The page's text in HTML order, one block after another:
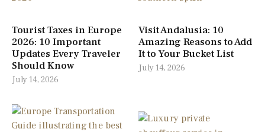
Tourist Taxes in Europe
2026: 10 Important
Updates Every Traveler
Should Know
July 14, 2026
Visit Andalusia: 10
Amazing Reasons to Add
It to Your Bucket List
July 14, 2026